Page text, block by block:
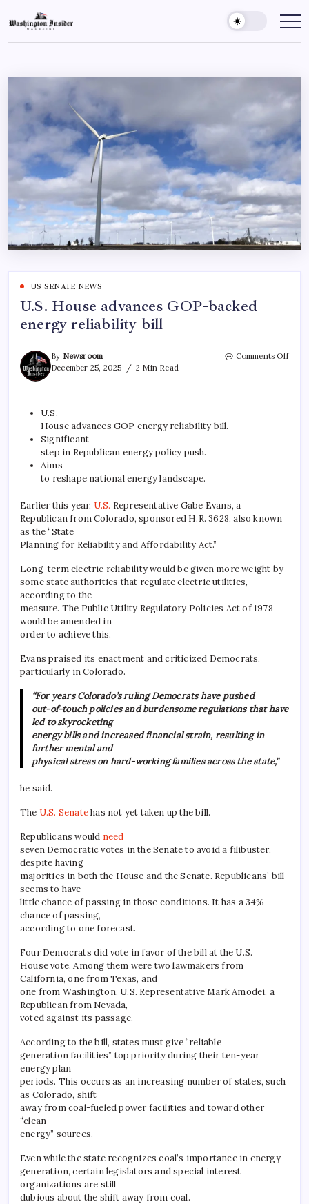
US SENATE NEWS
U.S. House advances GOP-backed
energy reliability bill
By Newsroom
December 25, 2025
2 Min Read
Comments Off
U.S.
House advances GOP energy reliability bill.
Significant
step in Republican energy policy push.
Aims
to reshape national energy landscape.
Earlier this year, U.S. Representative Gabe Evans, a
Republican from Colorado, sponsored H.R. 3628, also known
as the “State
Planning for Reliability and Affordability Act.”
Long-term electric reliability would be given more weight by
some state authorities that regulate electric utilities,
according to the
measure. The Public Utility Regulatory Policies Act of 1978
would be amended in
order to achieve this.
Evans praised its enactment and criticized Democrats,
particularly in Colorado.
“For years Colorado’s ruling Democrats have pushed
out-of-touch policies and burdensome regulations that have
led to skyrocketing
energy bills and increased financial strain, resulting in
further mental and
physical stress on hard-working families across the state,”
he said.
The U.S. Senatehas not yet taken up the bill.
Republicans would need
seven Democratic votes in the Senate to avoid a filibuster,
despite having
majorities in both the House and the Senate. Republicans’ bill
seems to have
little chance of passing in those conditions. It has a 34%
chance of passing,
according to one forecast.
Four Democrats did vote in favor of the bill at the U.S.
House vote. Among them were two lawmakers from
California, one from Texas, and
one from Washington. U.S. Representative Mark Amodei, a
Republican from Nevada,
voted against its passage.
According to the bill, states must give “reliable
generation facilities” top priority during their ten-year
energy plan
periods. This occurs as an increasing number of states, such
as Colorado, shift
away from coal-fueled power facilities and toward other
“clean
energy” sources.
Even while the state recognizes coal’s importance in energy
generation, certain legislators and special interest
organizations are still
dubious about the shift away from coal.